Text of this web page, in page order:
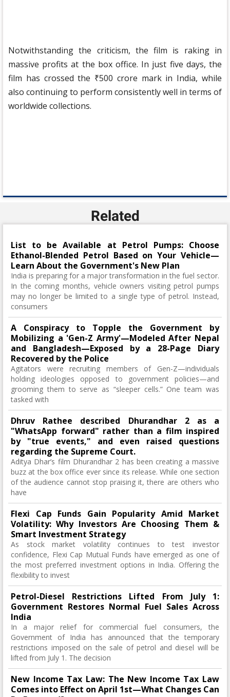
Notwithstanding the criticism, the film is raking in
massive profits at the box office. In just five days, the
film has crossed the ₹500 crore mark in India, while
also continuing to perform consistently well in terms of
worldwide collections.
Related
List to be Available at Petrol Pumps: Choose
Ethanol-Blended Petrol Based on Your Vehicle—
Learn About the Government's New Plan
India is preparing for a major transformation in the fuel sector.
In the coming months, vehicle owners visiting petrol pumps
may no longer be limited to a single type of petrol. Instead,
consumers
A Conspiracy to Topple the Government by
Mobilizing a 'Gen-Z Army'—Modeled After Nepal
and Bangladesh—Exposed by a 28-Page Diary
Recovered by the Police
Agitators were recruiting members of Gen-Z—individuals
holding ideologies opposed to government policies—and
grooming them to serve as “sleeper cells.” One team was
tasked with
Dhruv Rathee described Dhurandhar 2 as a
"WhatsApp forward" rather than a film inspired
by "true events," and even raised questions
regarding the Supreme Court.
Aditya Dhar’s film Dhurandhar 2 has been creating a massive
buzz at the box office ever since its release. While one section
of the audience cannot stop praising it, there are others who
have
Flexi Cap Funds Gain Popularity Amid Market
Volatility: Why Investors Are Choosing Them &
Smart Investment Strategy
As stock market volatility continues to test investor
confidence, Flexi Cap Mutual Funds have emerged as one of
the most preferred investment options in India. Offering the
flexibility to invest
Petrol-Diesel Restrictions Lifted From July 1:
Government Restores Normal Fuel Sales Across
India
In a major relief for commercial fuel consumers, the
Government of India has announced that the temporary
restrictions imposed on the sale of petrol and diesel will be
lifted from July 1. The decision
New Income Tax Law: The New Income Tax Law
Comes into Effect on April 1st—What Changes Can